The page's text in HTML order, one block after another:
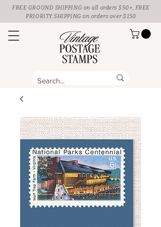
FREE GROUND SHIPPING on all orders $50+, FREE
PRIORITY SHIPPING on orders over $150